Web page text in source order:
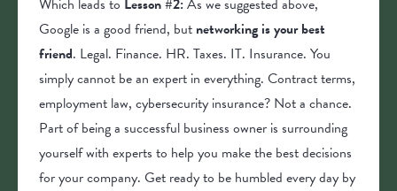
Which leads to Lesson #2:As we suggested above,
Google is a good friend, but networking is your best
friend. Legal. Finance. HR. Taxes. IT. Insurance. You
simply cannot be an expert in everything. Contract terms,
employment law, cybersecurity insurance? Not a chance.
Part of being a successful business owner is surrounding
yourself with experts to help you make the best decisions
for your company. Get ready to be humbled every day by